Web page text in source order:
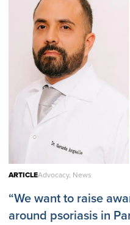
ARTICLEAdvocacy, News
“We want to raise
around psoriasis in